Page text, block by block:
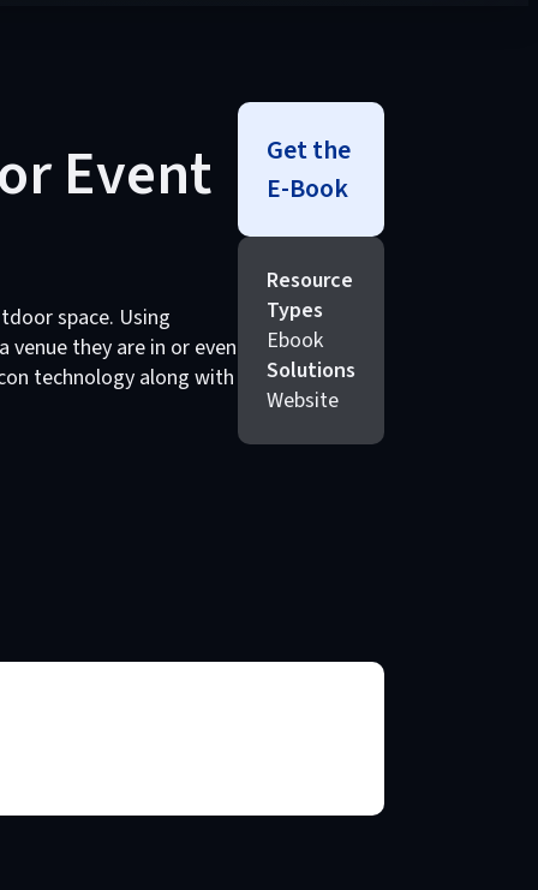
Event
space. Using
they are in or even
technology along with
Get the
E-Book
Resource
Types
Ebook
Solutions
Website